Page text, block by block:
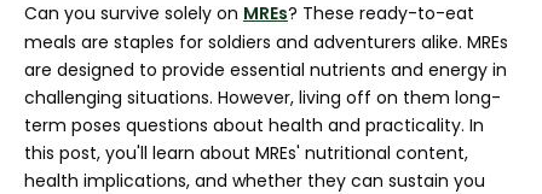
Can you survive solely on MREs? These ready-to-eat
meals are staples for soldiers and adventurers alike. MREs
are designed to provide essential nutrients and energy in
challenging situations. However, living off on them long-
term poses questions about health and practicality. In
this post, you'll learn about MREs' nutritional content,
health implications, and whether they can sustain you